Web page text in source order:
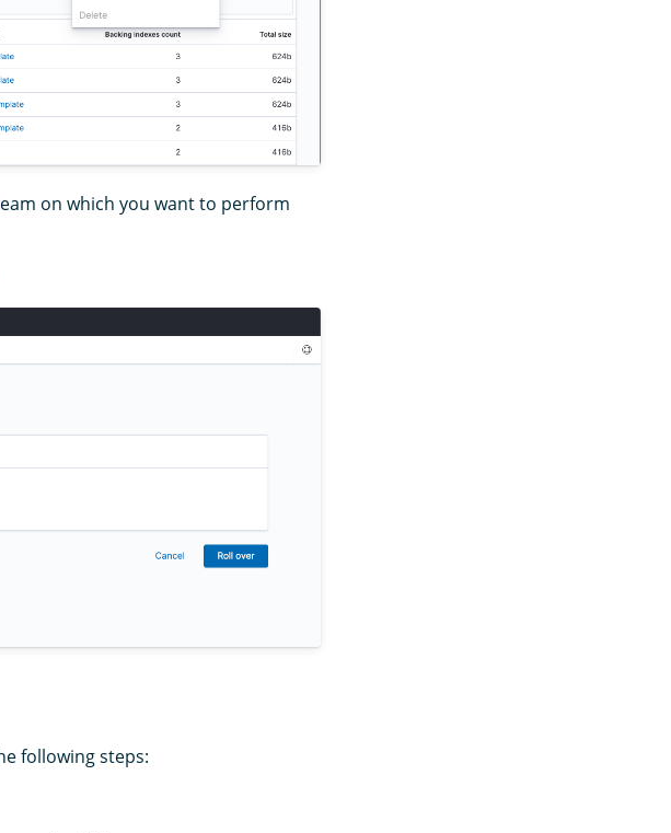
on which you want to perform
following steps: